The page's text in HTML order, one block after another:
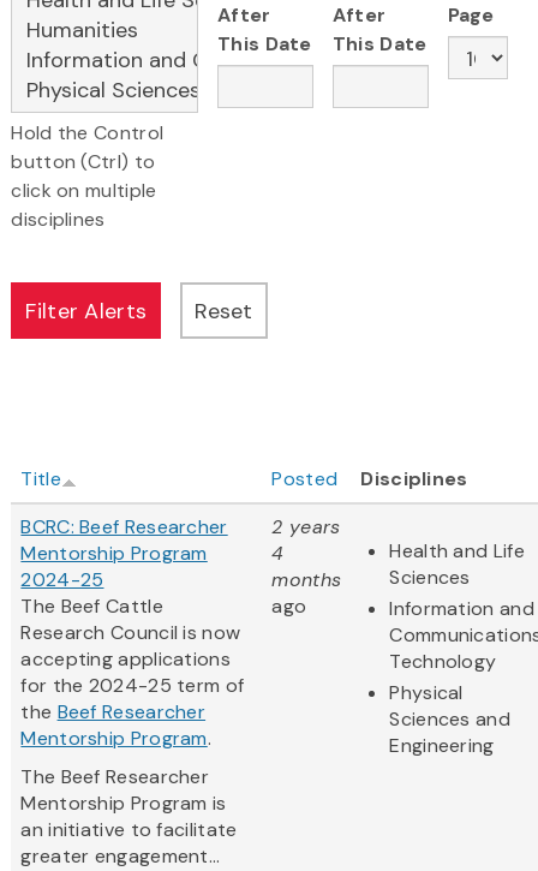
Hold the Control
button (Ctrl) to
click on multiple
disciplines
After
This Date
After
This Date
Page
Title Posted
Disciplines
BCRC: Beef Researcher
Mentorship Program
2024-25
The Beef Cattle
Research Council is now
accepting applications
for the 2024-25 term of
the Beef Researcher
Mentorship Program.
The Beef Researcher
Mentorship Program is
an initiative to facilitate
greater engagement...
2 years
4
months
ago
Health and Life
Sciences
Information and
Technology
Physical
Sciences and
Engineering